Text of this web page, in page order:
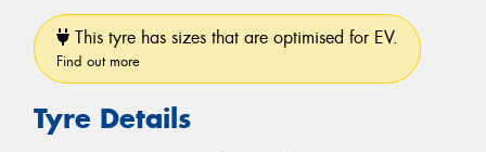
This tyre has sizes that are optimised for EV.
Find out more
Tyre Details